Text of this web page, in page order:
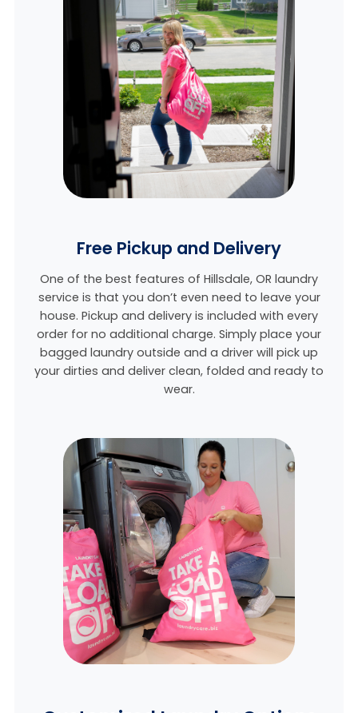
Free Pickup and Delivery
One of the best features of Hillsdale, OR laundry
service is that you don’t even need to leave your
house. Pickup and delivery is included with every
order for no additional charge. Simply place your
bagged laundry outside and a driver will pick up
your dirties and deliver clean, folded and ready to
wear.